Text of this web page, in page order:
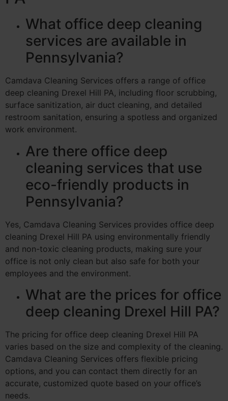
What office deep cleaning
services are available in
Pennsylvania?
Camdava Cleaning Services offers a range of office
deep cleaning Drexel Hill PA, including floor scrubbing,
surface sanitization, air duct cleaning, and detailed
restroom sanitation, ensuring a spotless and organized
work environment.
Are there office deep
cleaning services that use
eco-friendly products in
Pennsylvania?
Yes, Camdava Cleaning Services provides office deep
cleaning Drexel Hill PA using environmentally friendly
and non-toxic cleaning products, making sure your
office is not only clean but also safe for both your
employees and the environment.
What are the prices for office
deep cleaning Drexel Hill PA?
The pricing for office deep cleaning Drexel Hill PA
varies based on the size and complexity of the cleaning.
Camdava Cleaning Services offers flexible pricing
options, and you can contact them directly for an
accurate, customized quote based on your office’s
needs.